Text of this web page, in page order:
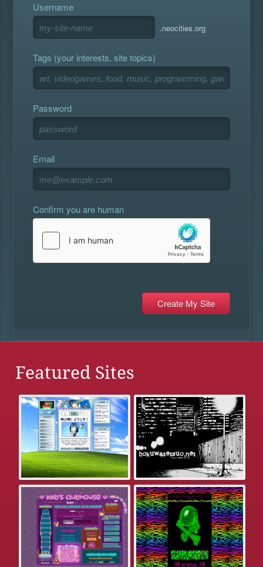
Username
.neocities.org
Tags (your interests, site topics)
Password
Email
Confirm you are human
Featured Sites